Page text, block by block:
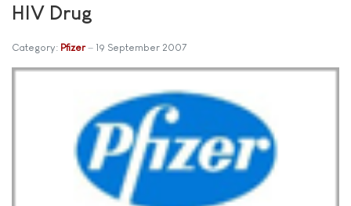
HIV Drug
Category: Pfizer 19 September 2007